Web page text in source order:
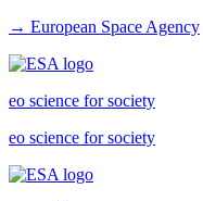
→ European Space Agency
eo science for society
eo science for society